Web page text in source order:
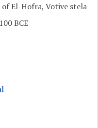
El-Hofra, Votive stela
BCE